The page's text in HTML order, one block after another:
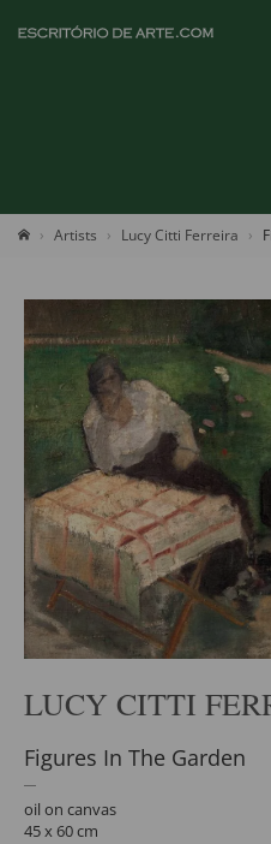
Artists Lucy Citti Ferreira
LUCY CITTI
Figures In The Garden
oil on canvas
45 x 60 cm